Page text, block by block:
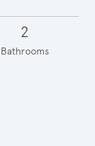
2
Bathrooms